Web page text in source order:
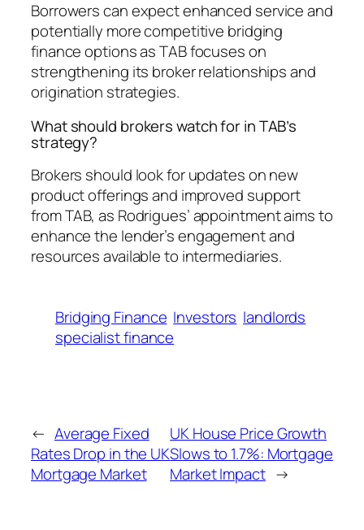
Borrowers can expect enhanced service and
potentially more competitive bridging
finance options as TAB focuses on
strengthening its broker relationships and
origination strategies.
What should brokers watch for in TAB’s
strategy?
Brokers should look for updates on new
product offerings and improved support
from TAB, as Rodrigues’ appointment aims to
enhance the lender’s engagement and
resources available to intermediaries.
Bridging Finance Investors landlords
specialist finance
← Average Fixed
Rates Drop in the UK
Mortgage Market
UK House Price Growth
Slows to 1.7%: Mortgage
Market Impact →